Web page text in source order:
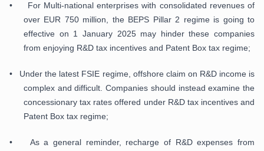
• For Multi-national enterprises with consolidated revenues of
over EUR 750 million, the BEPS Pillar 2 regime is going to
effective on 1 January 2025 may hinder these companies
from enjoying R&D tax incentives and Patent Box tax regime;
• Under the latest FSIE regime, offshore claim on R&D income is
complex and difficult. Companies should instead examine the
concessionary tax rates offered under R&D tax incentives and
Patent Box tax regime;
• As a general reminder, recharge of R&D expenses from